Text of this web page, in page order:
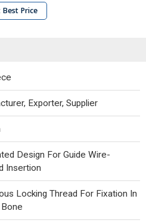
Best Price
Exporter, Supplier
Design For Guide Wire-
Insertion
Locking Thread For Fixation In